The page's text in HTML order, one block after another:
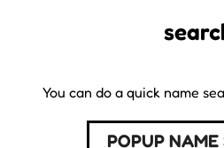
You can do a quick name
POPUP NAME